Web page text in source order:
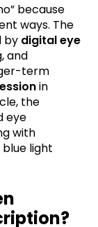
because
ways. The
by digital eye
and
term
in
the
eye
with
light